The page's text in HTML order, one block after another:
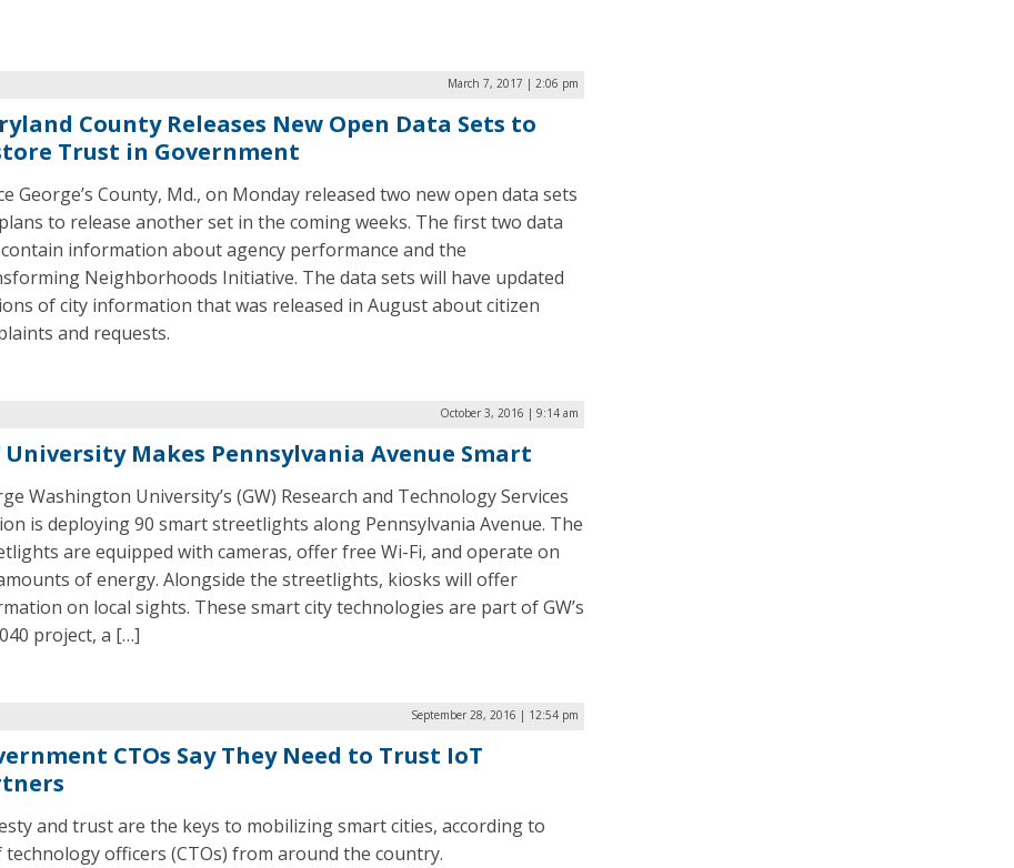
March 7, 2017 | 2:06 pm
County Releases New Open Data Sets to
Trust in Government
George’s County, Md., on Monday released two new open data sets
to release another set in the coming weeks. The first two data
information about agency performance and the
Neighborhoods Initiative. The data sets will have updated
of city information that was released in August about citizen
and requests.
October 3, 2016 | 9:14 am
University Makes Pennsylvania Avenue Smart
Washington University’s (GW) Research and Technology Services
is deploying 90 smart streetlights along Pennsylvania Avenue. The
are equipped with cameras, offer free Wi-Fi, and operate on
of energy. Alongside the streetlights, kiosks will offer
on local sights. These smart city technologies are part of GW’s
project, a […]
September 28, 2016 | 12:54 pm
CTOs Say They Need to Trust IoT
and trust are the keys to mobilizing smart cities, according to
technology officers (CTOs) from around the country.